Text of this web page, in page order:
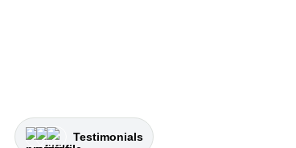
Testimonials